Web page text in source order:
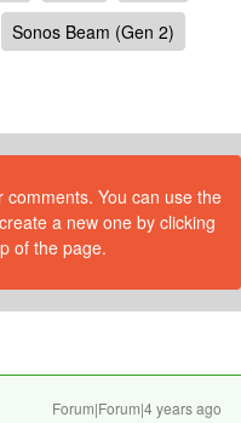
Sonos Beam (Gen 2)
You can use the
a new one by clicking
of the page.
Forum|Forum|4 years ago